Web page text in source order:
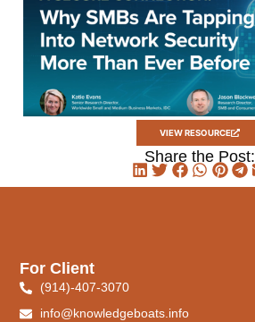
VIEW RESOURCE
Share the Post:
For Client
(914)-407-3070
info@knowledgeboats.info